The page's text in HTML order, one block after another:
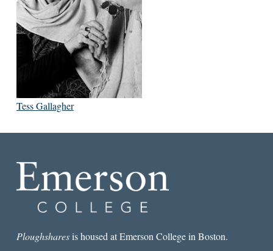
Tess Gallagher
Ploughsharesis housed at Emerson College in Boston.